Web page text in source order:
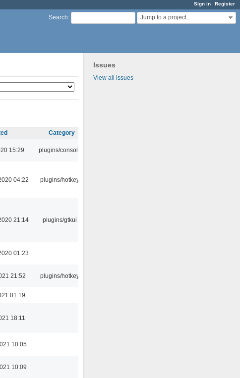
Sign in Register
Search: Jump to a project...
Issues
View all issues
Category
15:29 plugins/console
04:22 plugins/hotkey
21:14 plugins/gtkui
01:23
21:52 plugins/hotkey
01:19
18:11
10:05
10:09